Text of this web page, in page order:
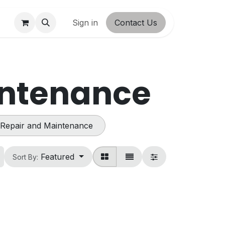
Shop Sign in Contact Us
Repair and Maintenance
Sort By: Featured